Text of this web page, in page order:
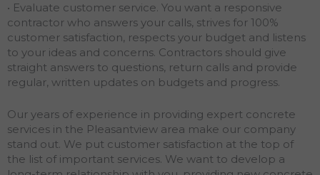
• Evaluate customer service. You want a responsive
contractor who answers your calls, strives for 100%
customer satisfaction, respects your budget and listens
to your ideas and concerns. Contractors should give
straight answers to questions, return calls and provide
regular, written updates on budgets and progress.
Our years of experience in providing expert concrete
services in the Pleasantview area make our company
stand out. We put customer satisfaction at the top of
the list of important services. We want to develop a